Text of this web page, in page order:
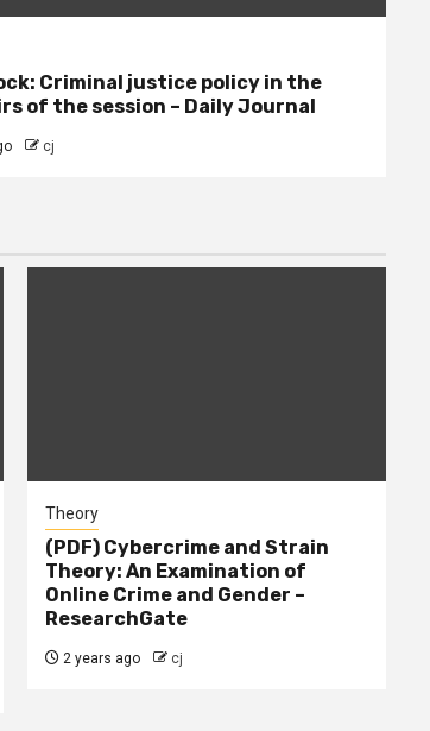
Criminal justice policy in the
of the session – Daily Journal
cj
Theory
(PDF) Cybercrime and Strain
Theory: An Examination of
Online Crime and Gender –
ResearchGate
2 years ago cj